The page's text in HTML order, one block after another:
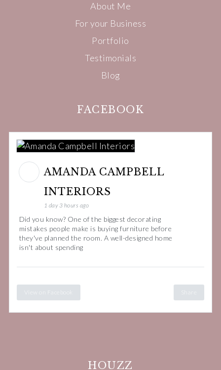
About Me
For your Business
Portfolio
Testimonials
Blog
FACEBOOK
AMANDA CAMPBELL
INTERIORS
1 day 3 hours ago
Did you know? One of the biggest decorating
mistakes people make is buying furniture before
they've planned the room. A well-designed home
isn't about spending
View on Facebook
HOUZZ